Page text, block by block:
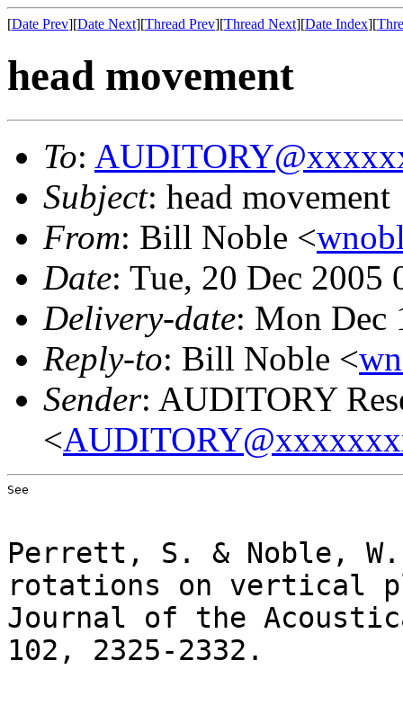
[Date Prev][Date Next][Thread Prev][Thread Next][Date Index][
head movement
To:
Subject: head movement
From: Bill Noble <
Date: Tue, 20 Dec 2005
Delivery-date: Mon Dec
Reply-to: Bill Noble <
Sender: AUDITORY
<
See
Perrett, S. & Noble,
rotations on vertical
Journal of the
102, 2325-2332.